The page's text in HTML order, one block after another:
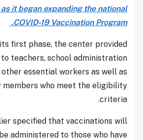
it began expanding the national
COVID-19 Vaccination Program.
first phase, the center provided
teachers, school administration
essential workers as well as
members who meet the eligibility
criteria.
specified that vaccinations will
administered to those who have